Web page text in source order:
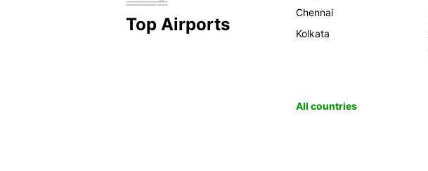
Top Airports
Chennai
Kolkata
All countries